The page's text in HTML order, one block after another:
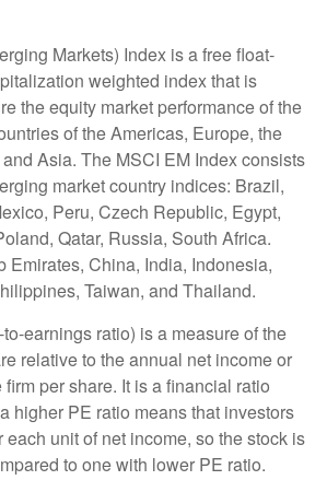
Markets) Index is a free float-
weighted index that is
the equity market performance of the
of the Americas, Europe, the
Asia. The MSCI EM Index consists
market country indices: Brazil,
Peru, Czech Republic, Egypt,
Qatar, Russia, South Africa.
Emirates, China, India, Indonesia,
Taiwan, and Thailand.
earnings ratio) is a measure of the
relative to the annual net income or
per share. It is a financial ratio
higher PE ratio means that investors
each unit of net income, so the stock is
to one with lower PE ratio.